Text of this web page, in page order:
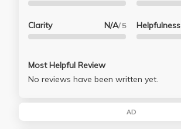
Clarity N/A/ 5 Helpfulness
Most Helpful Review
No reviews have been written yet.
AD